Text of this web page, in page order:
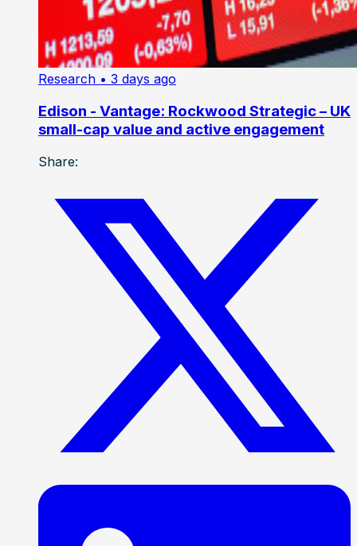
Research • 3 days ago
Edison - Vantage: Rockwood Strategic – UK
small-cap value and active engagement
Share: